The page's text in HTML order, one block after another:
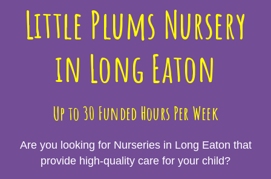
Little Plums Nursery
in Long Eaton
Up to 30 Funded Hours Per Week
Are you looking for Nurseries in Long Eaton that
provide high-quality care for your child?